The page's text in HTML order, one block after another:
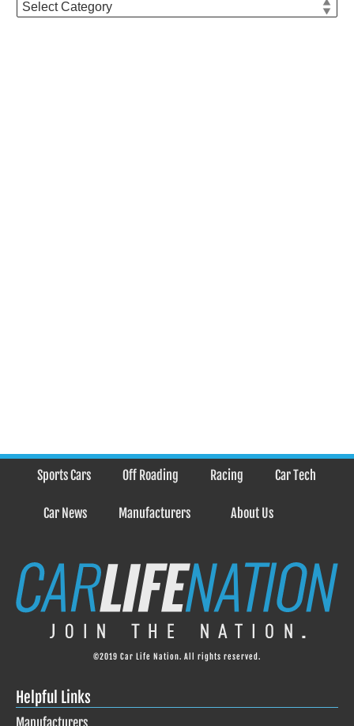
Sports Cars Off Roading Racing Car Tech
Car News Manufacturers About Us
©2019 Car Life Nation. All rights reserved.
Helpful Links